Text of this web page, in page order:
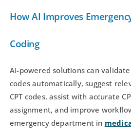
How AI Improves
Coding
AI-powered solutions can validate
codes automatically, suggest
CPT codes, assist with accurate
assignment, and improve
emergency department in